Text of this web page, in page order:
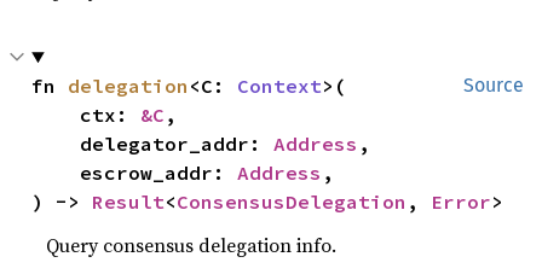
Source
fn delegation <C: Context>(
    ctx:
&C ,
    delegator_addr:
Address ,
    escrow_addr:
Address ,
) -> Result<ConsensusDelegation , Error>
Query consensus delegation info.